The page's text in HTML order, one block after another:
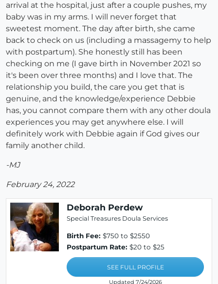
arrival at the hospital, just after a couple pushes, my
baby was in my arms. I will never forget that
sweetest moment. The day after birth, she came
back to check on us (including a massagemy to help
with postpartum). She honestly still has been
checking on me (I gave birth in November 2021 so
it's been over three months) and I love that. The
relationship you build, the care you get that is
genuine, and the knowledge/experience Debbie
has, you cannot compare them with any other doula
experiences you may get anywhere else. I will
definitely work with Debbie again if God gives our
family another child.
-MJ
February 24, 2022
Deborah Perdew
Special Treasures Doula Services
Birth Fee: $750 to $2550
Postpartum Rate: $20 to $25
SEE FULL PROFILE
Updated 7/24/2026